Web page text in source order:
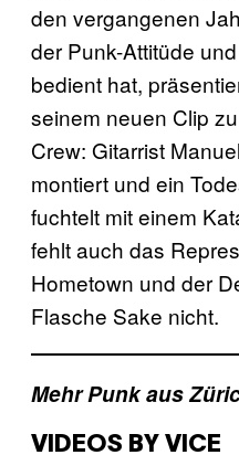
den vergangenen
der Punk-Attitüde
bedient hat,
seinem neuen Clip
Crew: Gitarrist
montiert und ein
fuchtelt mit einem
fehlt auch das
Hometown und der
Flasche Sake nicht.
Mehr Punk aus
VIDEOS BY VICE